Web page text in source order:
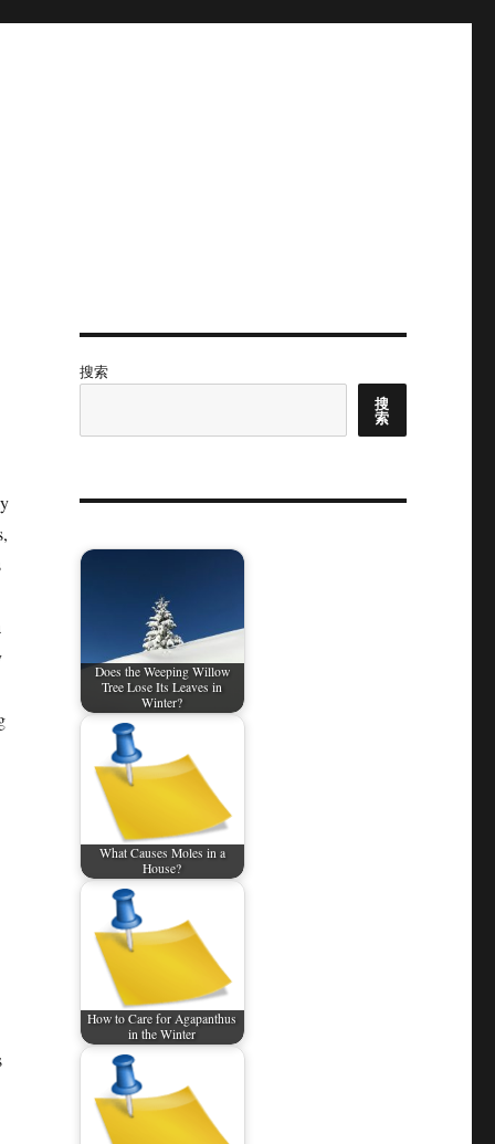
搜索
搜
索
Does the Weeping Willow
Tree Lose Its Leaves in
Winter?
What Causes Moles in a
House?
How to Care for Agapanthus
in the Winter